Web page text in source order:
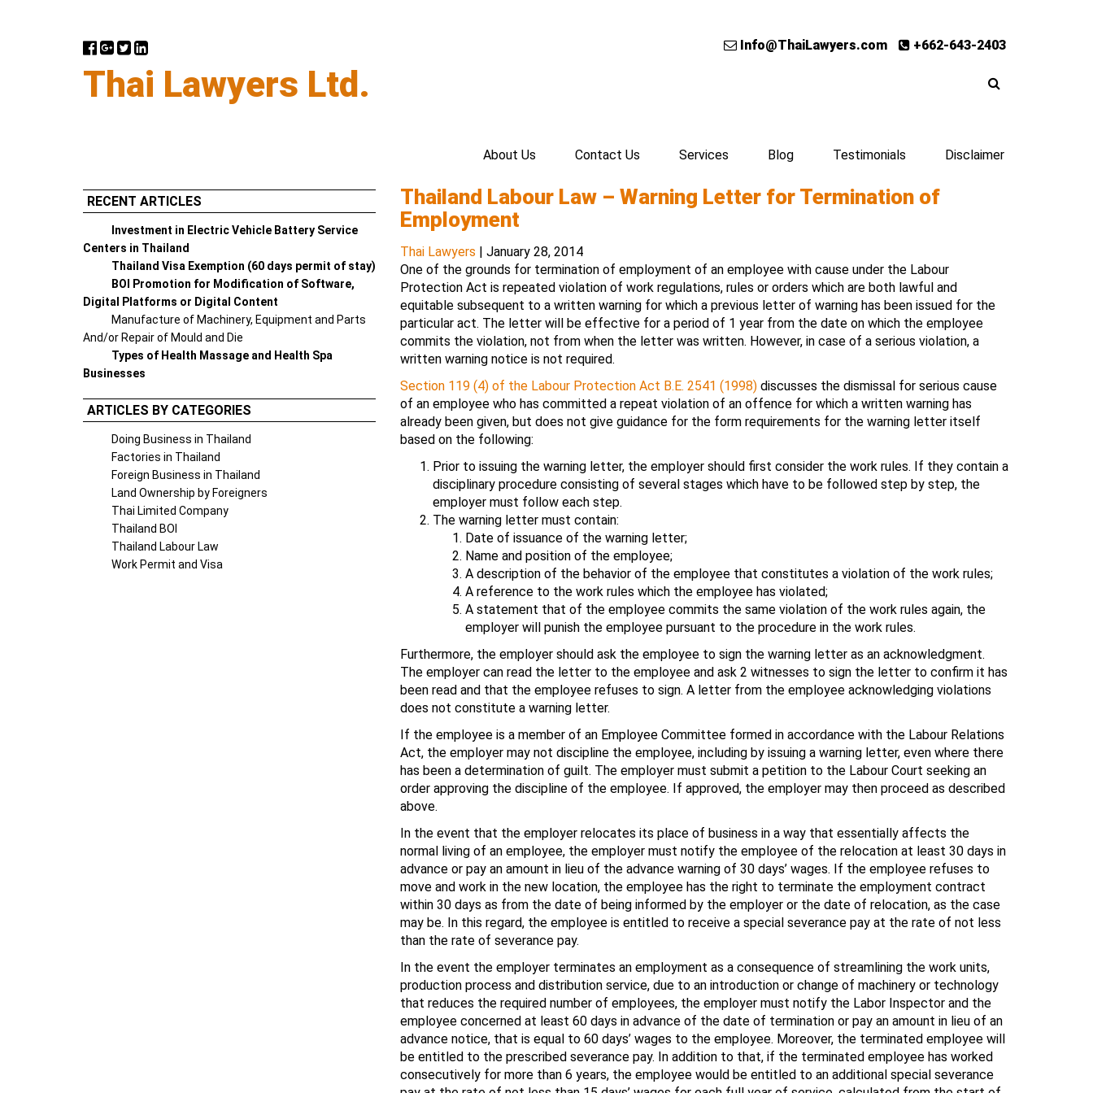
Thai Lawyers Ltd.
Info@ThaiLawyers.com +662-643-2403
About Us Contact Us Services Blog Testimonials Disclaimer
RECENT ARTICLES
Investment in Electric Vehicle Battery Service
Centers in Thailand
Thailand Visa Exemption (60 days permit of stay)
BOI Promotion for Modification of Software,
Digital Platforms or Digital Content
Manufacture of Machinery, Equipment and Parts
And/or Repair of Mould and Die
Types of Health Massage and Health Spa
Businesses
ARTICLES BY CATEGORIES
Doing Business in Thailand
Factories in Thailand
Foreign Business in Thailand
Land Ownership by Foreigners
Thai Limited Company
Thailand BOI
Thailand Labour Law
Work Permit and Visa
Thailand Labour Law – Warning Letter for Termination of
Employment
Thai Lawyers | January 28, 2014
One of the grounds for termination of employment of an employee with cause under the Labour
Protection Act is repeated violation of work regulations, rules or orders which are both lawful and
equitable subsequent to a written warning for which a previous letter of warning has been issued for the
particular act. The letter will be effective for a period of 1 year from the date on which the employee
commits the violation, not from when the letter was written. However, in case of a serious violation, a
written warning notice is not required.
Section 119 (4) of the Labour Protection Act B.E. 2541 (1998) discusses the dismissal for serious cause
of an employee who has committed a repeat violation of an offence for which a written warning has
already been given, but does not give guidance for the form requirements for the warning letter itself
based on the following:
Prior to issuing the warning letter, the employer should first consider the work rules. If they contain a
disciplinary procedure consisting of several stages which have to be followed step by step, the
employer must follow each step.
The warning letter must contain:
Date of issuance of the warning letter;
Name and position of the employee;
A description of the behavior of the employee that constitutes a violation of the work rules;
A reference to the work rules which the employee has violated;
A statement that of the employee commits the same violation of the work rules again, the
employer will punish the employee pursuant to the procedure in the work rules.
Furthermore, the employer should ask the employee to sign the warning letter as an acknowledgment.
The employer can read the letter to the employee and ask 2 witnesses to sign the letter to confirm it has
been read and that the employee refuses to sign. A letter from the employee acknowledging violations
does not constitute a warning letter.
If the employee is a member of an Employee Committee formed in accordance with the Labour Relations
Act, the employer may not discipline the employee, including by issuing a warning letter, even where there
has been a determination of guilt. The employer must submit a petition to the Labour Court seeking an
order approving the discipline of the employee. If approved, the employer may then proceed as described
above.
In the event that the employer relocates its place of business in a way that essentially affects the
normal living of an employee, the employer must notify the employee of the relocation at least 30 days in
advance or pay an amount in lieu of the advance warning of 30 days’ wages. If the employee refuses to
move and work in the new location, the employee has the right to terminate the employment contract
within 30 days as from the date of being informed by the employer or the date of relocation, as the case
may be. In this regard, the employee is entitled to receive a special severance pay at the rate of not less
than the rate of severance pay.
In the event the employer terminates an employment as a consequence of streamlining the work units,
production process and distribution service, due to an introduction or change of machinery or technology
that reduces the required number of employees, the employer must notify the Labor Inspector and the
employee concerned at least 60 days in advance of the date of termination or pay an amount in lieu of an
advance notice, that is equal to 60 days’ wages to the employee. Moreover, the terminated employee will
be entitled to the prescribed severance pay. In addition to that, if the terminated employee has worked
consecutively for more than 6 years, the employee would be entitled to an additional special severance